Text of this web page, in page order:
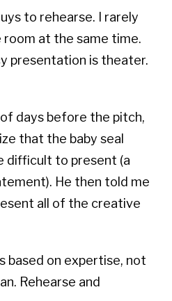
to rehearse. I rarely
at the same time.
presentation is theater.
days before the pitch,
that the baby seal
difficult to present (a
He then told me
all of the creative
based on expertise, not
Rehearse and